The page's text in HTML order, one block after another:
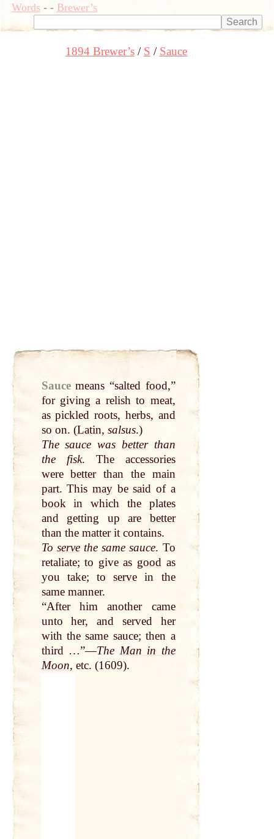
Words- - Brewer’s
1894 Brewer’s S Sauce
Sauce means “salted food,”
for giving a relish to meat,
as pickled roots, herbs, and
so on. (Latin, salsus.)
The sauce was betterthan
the fisk. The accessories
werebetterthan the main
part. This may be said of a
bookin which the plates
and getting up are better
than the matter it contains.
To servethe same sauce. To
retaliate; to give as good as
you take; toserve in the
same manner.
“After him another came
unto her, and served her
with the same sauce; then a
third …”—The Man in the
Moon, etc. (1609).